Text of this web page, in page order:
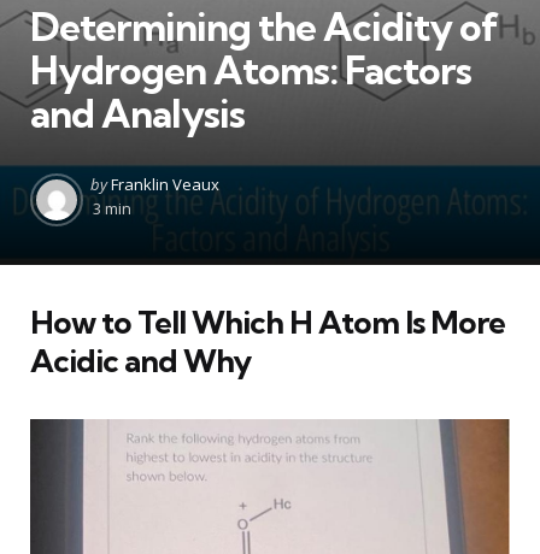
Determining the Acidity of
Hydrogen Atoms: Factors
and Analysis
Posted
by
byFranklin Veaux
3 min
How to Tell Which H Atom Is More
Acidic and Why